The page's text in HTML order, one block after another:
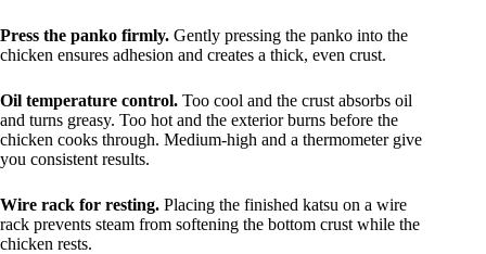
Press the panko firmly. Gently pressing the panko into the
chicken ensures adhesion and creates a thick, even crust.
Oil temperature control. Too cool and the crust absorbs oil
and turns greasy. Too hot and the exterior burns before the
chicken cooks through. Medium-high and a thermometer give
you consistent results.
Wire rack for resting. Placing the finished katsu on a wire
rack prevents steam from softening the bottom crust while the
chicken rests.